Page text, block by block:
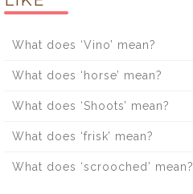
What does ‘Vino’ mean?
What does ‘horse’ mean?
What does ‘Shoots’ mean?
What does ‘frisk’ mean?
What does ‘scrooched’ mean?